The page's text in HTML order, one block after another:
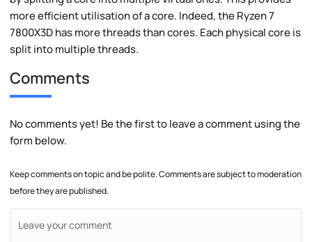
more efficient utilisation of a core. Indeed, the Ryzen 7
7800X3D has more threads than cores. Each physical core is
split into multiple threads.
Comments
No comments yet! Be the first to leave a comment using the
form below.
Keep comments on topic and be polite. Comments are subject to moderation
before they are published.